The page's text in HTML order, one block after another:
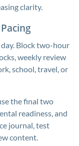
clarity.
Block two-hour
weekly review
school, travel, or
the final two
readiness, and
journal, test
content.